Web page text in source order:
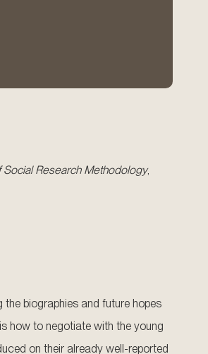
Social Research Methodology,
biographies and future hopes
how to negotiate with the young
on their already well-reported